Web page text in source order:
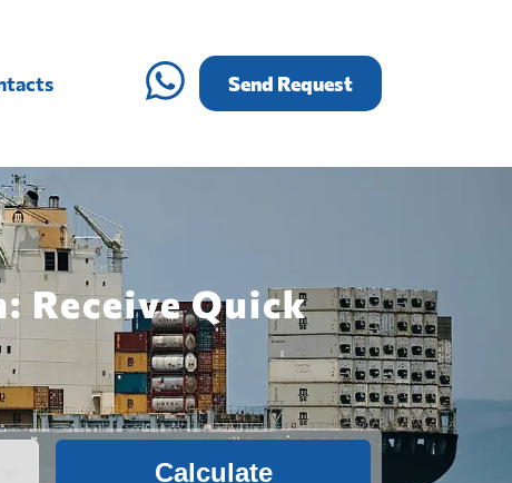
Send Request
Receive Quick
Calculate